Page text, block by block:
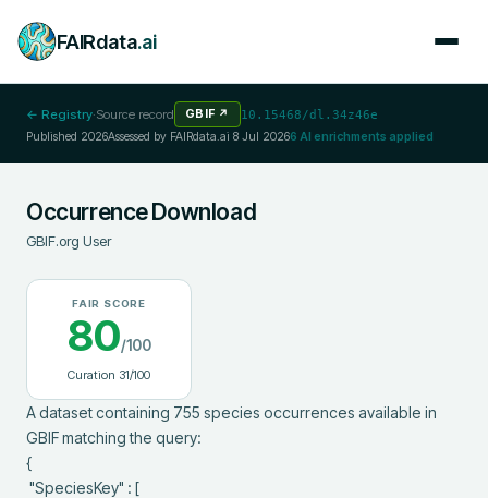
FAIRdata.ai
← Registry·Source record GBIF ↗ 10.15468/dl.34z46e
Published 2026Assessed by FAIRdata.ai 8 Jul 20266 AI enrichments applied
Occurrence Download
GBIF.org User
FAIR SCORE
80/100
Curation 31/100
A dataset containing 755 species occurrences available in
GBIF matching the query:
{